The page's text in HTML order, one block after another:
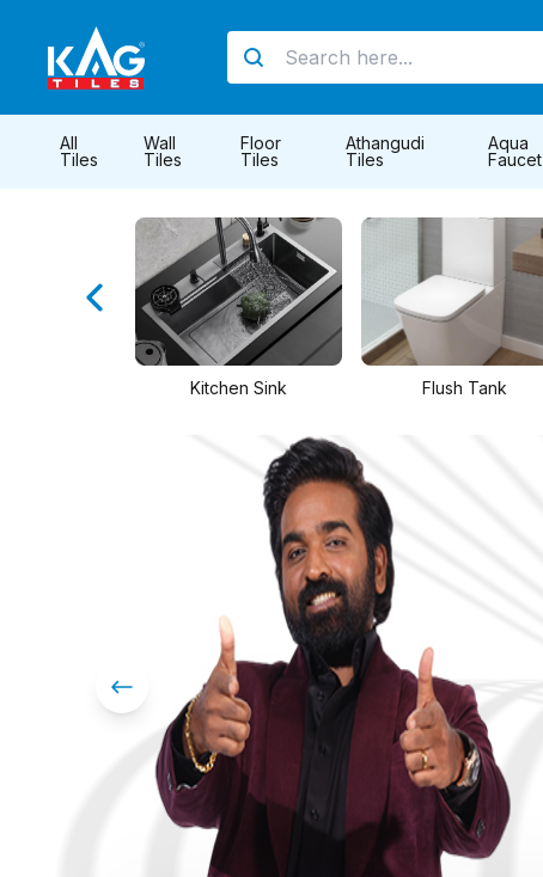
All
Tiles
Wall
Tiles
Floor
Tiles
Athangudi
Tiles
Aqua
Faucet
Flush Tank PTMT Taps